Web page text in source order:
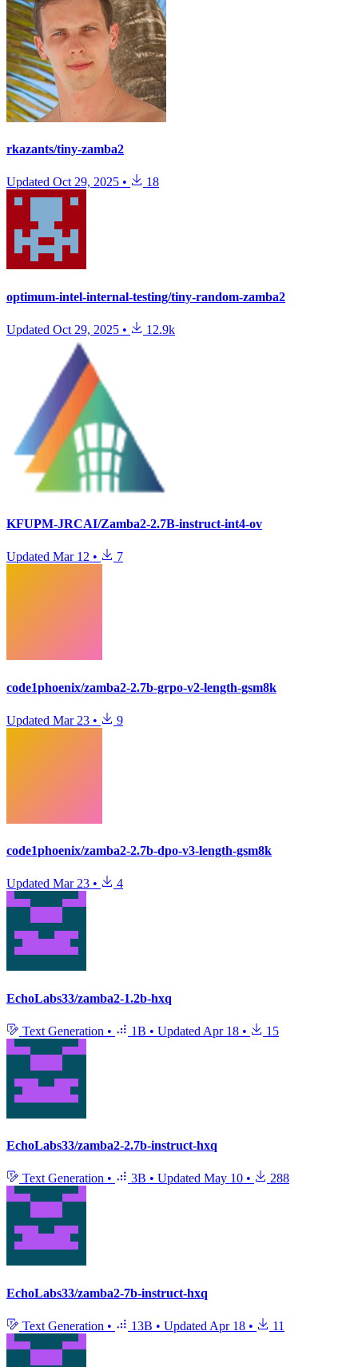
rkazants/tiny-zamba2
Updated Oct 29, 2025 • 18
optimum-intel-internal-testing/tiny-random-zamba2
Updated Oct 29, 2025 • 12.9k
KFUPM-JRCAI/Zamba2-2.7B-instruct-int4-ov
Updated Mar 12 • 7
code1phoenix/zamba2-2.7b-grpo-v2-length-gsm8k
Updated Mar 23 • 9
code1phoenix/zamba2-2.7b-dpo-v3-length-gsm8k
Updated Mar 23 • 4
EchoLabs33/zamba2-1.2b-hxq
Text Generation • 1B • Updated Apr 18 • 15
EchoLabs33/zamba2-2.7b-instruct-hxq
Text Generation • 3B • Updated May 10 • 288
EchoLabs33/zamba2-7b-instruct-hxq
Text Generation • 13B • Updated Apr 18 • 11